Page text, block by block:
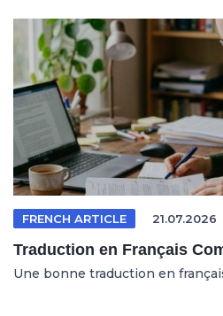
FRENCH ARTICLE 21.07.2026
Traduction en Français
Une bonne traduction en